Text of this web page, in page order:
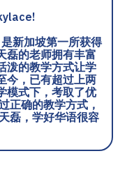
新加坡第一所获得
磊的老师拥有丰富
泼的教学方式让学
今，已有超过上两
模式下，考取了优
正确的教学方式，
磊，学好华语很容